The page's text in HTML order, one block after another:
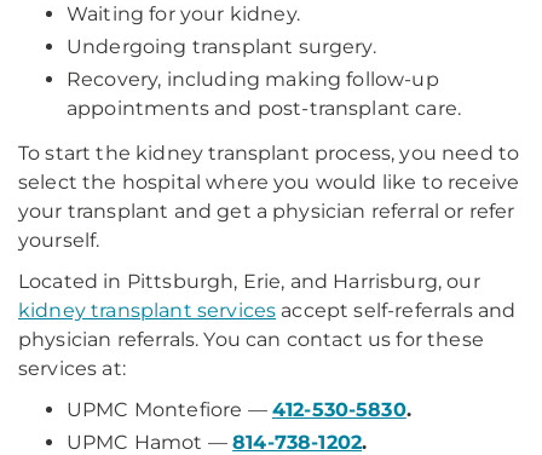
Waiting for your kidney.
Undergoing transplant surgery.
Recovery, including making follow-up
appointments and post-transplant care.
To start the kidney transplant process, you need to
select the hospital where you would like to receive
your transplant and get a physician referral or refer
yourself.
Located in Pittsburgh, Erie, and Harrisburg, our
kidney transplant services accept self-referrals and
physician referrals. You can contact us for these
services at:
UPMC Montefiore — 412-530-5830.
UPMC Hamot —814-738-1202.